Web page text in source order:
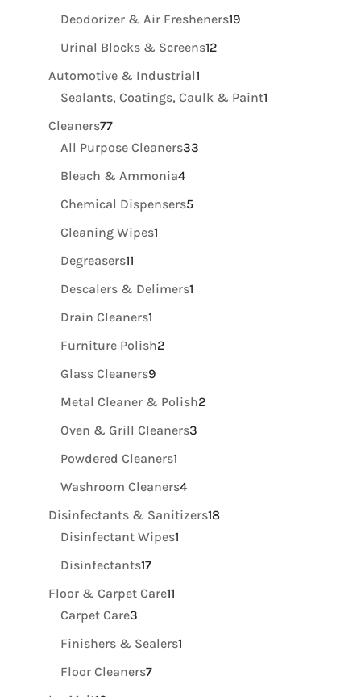
product
Deodorizer & Air Fresheners1919
Urinal Blocks & Screens1212
Automotive & Industrial11
product
Sealants, Coatings, Caulk & Paint11
Cleaners7777
products
All Purpose Cleaners3333
Bleach & Ammonia44
products
Chemical Dispensers55
Cleaning Wipes11
Degreasers1111
products
Descalers & Delimers11
Drain Cleaners11
product
Furniture Polish22
Glass Cleaners99
products
Metal Cleaner & Polish22
Oven & Grill Cleaners33
Powdered Cleaners11
product
Washroom Cleaners44
products
Disinfectants & Sanitizers1818
Disinfectant Wipes11
Disinfectants1717
products
Floor & Carpet Care1111
Carpet Care33
products
Finishers & Sealers11
Floor Cleaners77